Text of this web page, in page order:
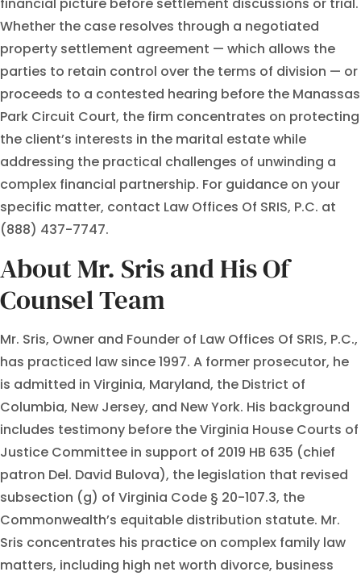
Whether the case resolves through a negotiated
property settlement agreement — which allows the
parties to retain control over the terms of division — or
proceeds to a contested hearing before the Manassas
Park Circuit Court, the firm concentrates on protecting
the client’s interests in the marital estate while
addressing the practical challenges of unwinding a
complex financial partnership. For guidance on your
specific matter, contact Law Offices Of SRIS, P.C. at
(888) 437-7747.
About Mr. Sris and His Of
Counsel Team
Mr. Sris, Owner and Founder of Law Offices Of SRIS, P.C.,
has practiced law since 1997. A former prosecutor, he
is admitted in Virginia, Maryland, the District of
Columbia, New Jersey, and New York. His background
includes testimony before the Virginia House Courts of
Justice Committee in support of 2019 HB 635 (chief
patron Del. David Bulova), the legislation that revised
subsection (g) of Virginia Code § 20-107.3, the
Commonwealth’s equitable distribution statute. Mr.
Sris concentrates his practice on complex family law
matters, including high net worth divorce, business